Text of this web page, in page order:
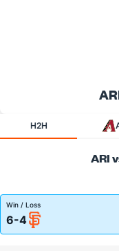
H2H
ARI
Win / Loss
6-4